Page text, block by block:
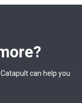
can help you